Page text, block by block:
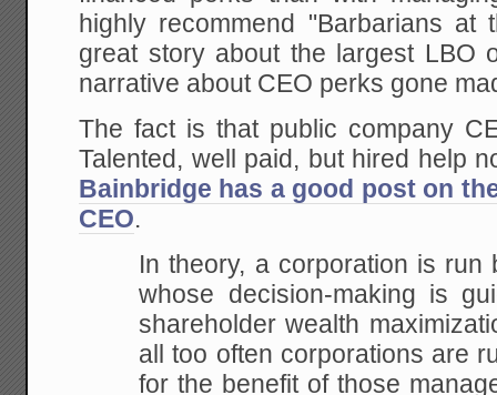
highly recommend "Barbarians
great story about the largest LBO
narrative about CEO perks gone
The fact is that public company
Talented, well paid, but hired help
Bainbridge has a good post on
CEO.
In theory, a corporation is
whose decision-making is
shareholder wealth
all too often corporations are
for the benefit of those